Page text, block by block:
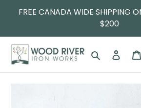
FREE CANADA WIDE SHIPPING
$200
SearchLog in